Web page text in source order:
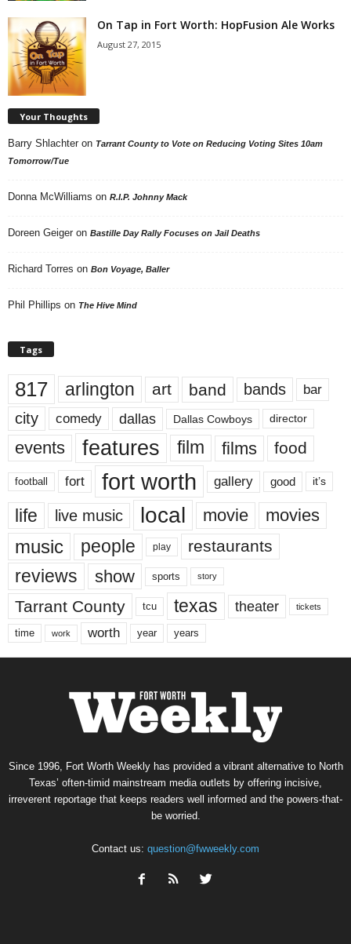
On Tap in Fort Worth: HopFusion Ale Works
August 27, 2015
Your Thoughts
Barry Shlachter on Tarrant County to Vote on Reducing Voting Sites 10am
Tomorrow/Tue
Donna McWilliams on R.I.P. Johnny Mack
Doreen Geiger on Bastille Day Rally Focuses on Jail Deaths
Richard Torres on Bon Voyage, Baller
Phil Phillips on The Hive Mind
Tags
817 arlington art band bands bar
city comedy dallas Dallas Cowboys director
events features film films food
football fort fort worth gallery good it’s
life live music local movie movies
music people play restaurants
reviews show sports story
Tarrant County tcu texas theater tickets
time work worth year years
Since 1996, Fort Worth Weekly has provided a vibrant alternative to North
Texas’ often-timid mainstream media outlets by offering incisive,
irreverent reportage that keeps readers well informed and the powers-that-
be worried.
Contact us: question@fwweekly.com